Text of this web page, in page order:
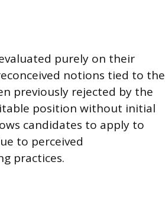
purely on their
notions tied to the
previously rejected by the
position without initial
candidates to apply to
to perceived
practices.